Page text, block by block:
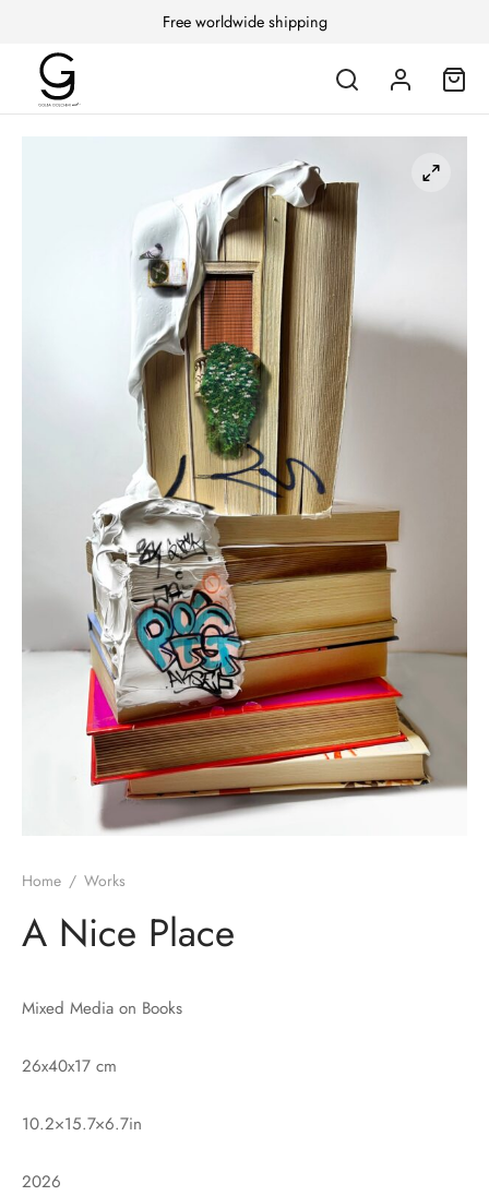
Free worldwide shipping
Home / Works
A Nice Place
Mixed Media on Books
26x40x17 cm
10.2×15.7×6.7in
2026